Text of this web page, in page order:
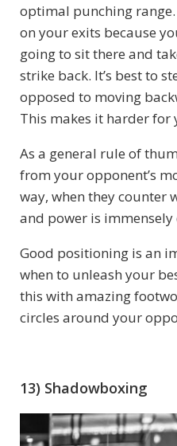
optimal punching
on your exits because
going to sit there and
strike back. It’s best to
opposed to moving
This makes it harder for
As a general rule of
from your opponent’s
way, when they counter
and power is
Good positioning is an
when to unleash your
this with amazing
circles around your
13) Shadowboxing